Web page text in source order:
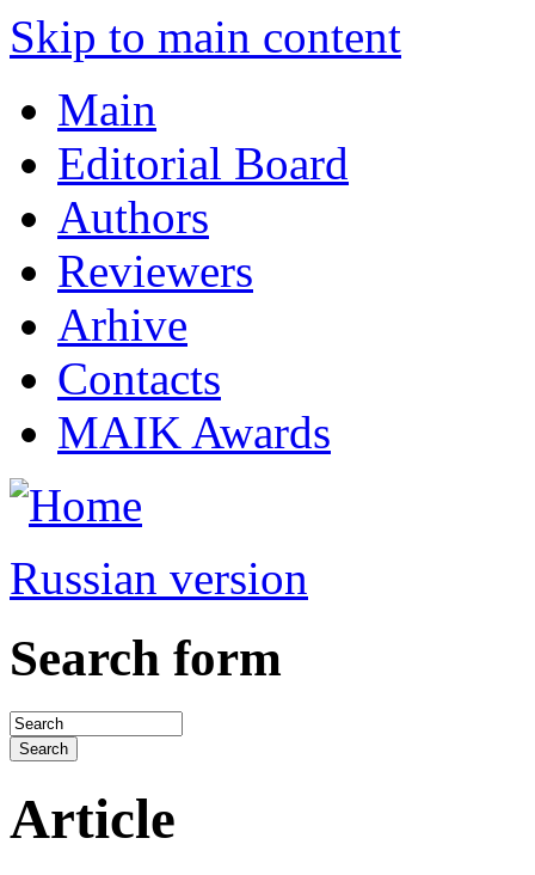
Skip to main content
Main
Editorial Board
Authors
Reviewers
Arhive
Contacts
MAIK Awards
Russian version
Search form
Article